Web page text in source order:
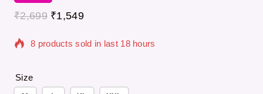
₹2,699 ₹1,549
8 products sold in last 18 hours
Size